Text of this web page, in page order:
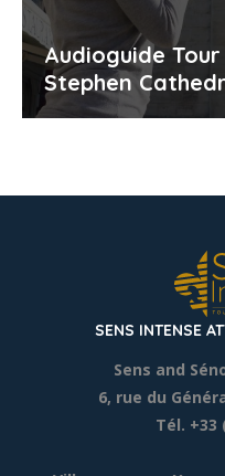
Audioguide
Stephen
SENS INTENSE
Sens and
6, rue du
Tél. +33